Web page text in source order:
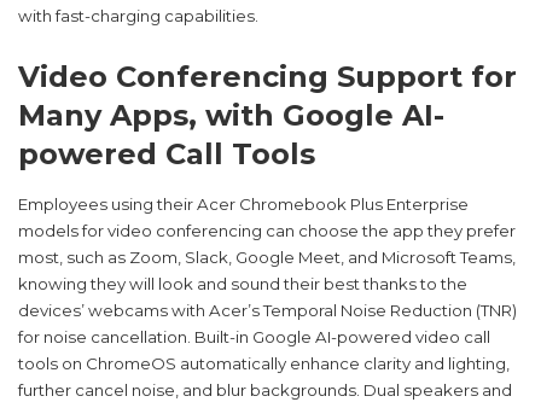
with fast-charging capabilities.
Video Conferencing Support for
Many Apps, with Google AI-
powered Call Tools
Employees using their Acer Chromebook Plus Enterprise
models for video conferencing can choose the app they prefer
most, such as Zoom, Slack, Google Meet, and Microsoft Teams,
knowing they will look and sound their best thanks to the
devices’ webcams with Acer’s Temporal Noise Reduction (TNR)
for noise cancellation. Built-in Google AI-powered video call
tools on ChromeOS automatically enhance clarity and lighting,
further cancel noise, and blur backgrounds. Dual speakers and